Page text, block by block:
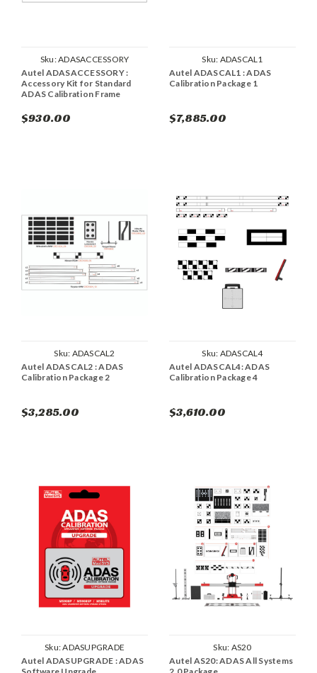
Sku:ADASACCESSORY
Autel ADASACCESSORY :
Accessory Kit for Standard
ADAS Calibration Frame
$930.00
Sku: ADASCAL1
Autel ADASCAL1 : ADAS
Calibration Package 1
$7,885.00
Sku: ADASCAL2
Autel ADASCAL2 : ADAS
Calibration Package 2
$3,285.00
Sku: ADASCAL4
Autel ADASCAL4: ADAS
Calibration Package 4
$3,610.00
Sku:ADASUPGRADE
Autel ADASUPGRADE : ADAS
Sku: AS20
Autel AS20: ADAS All Systems